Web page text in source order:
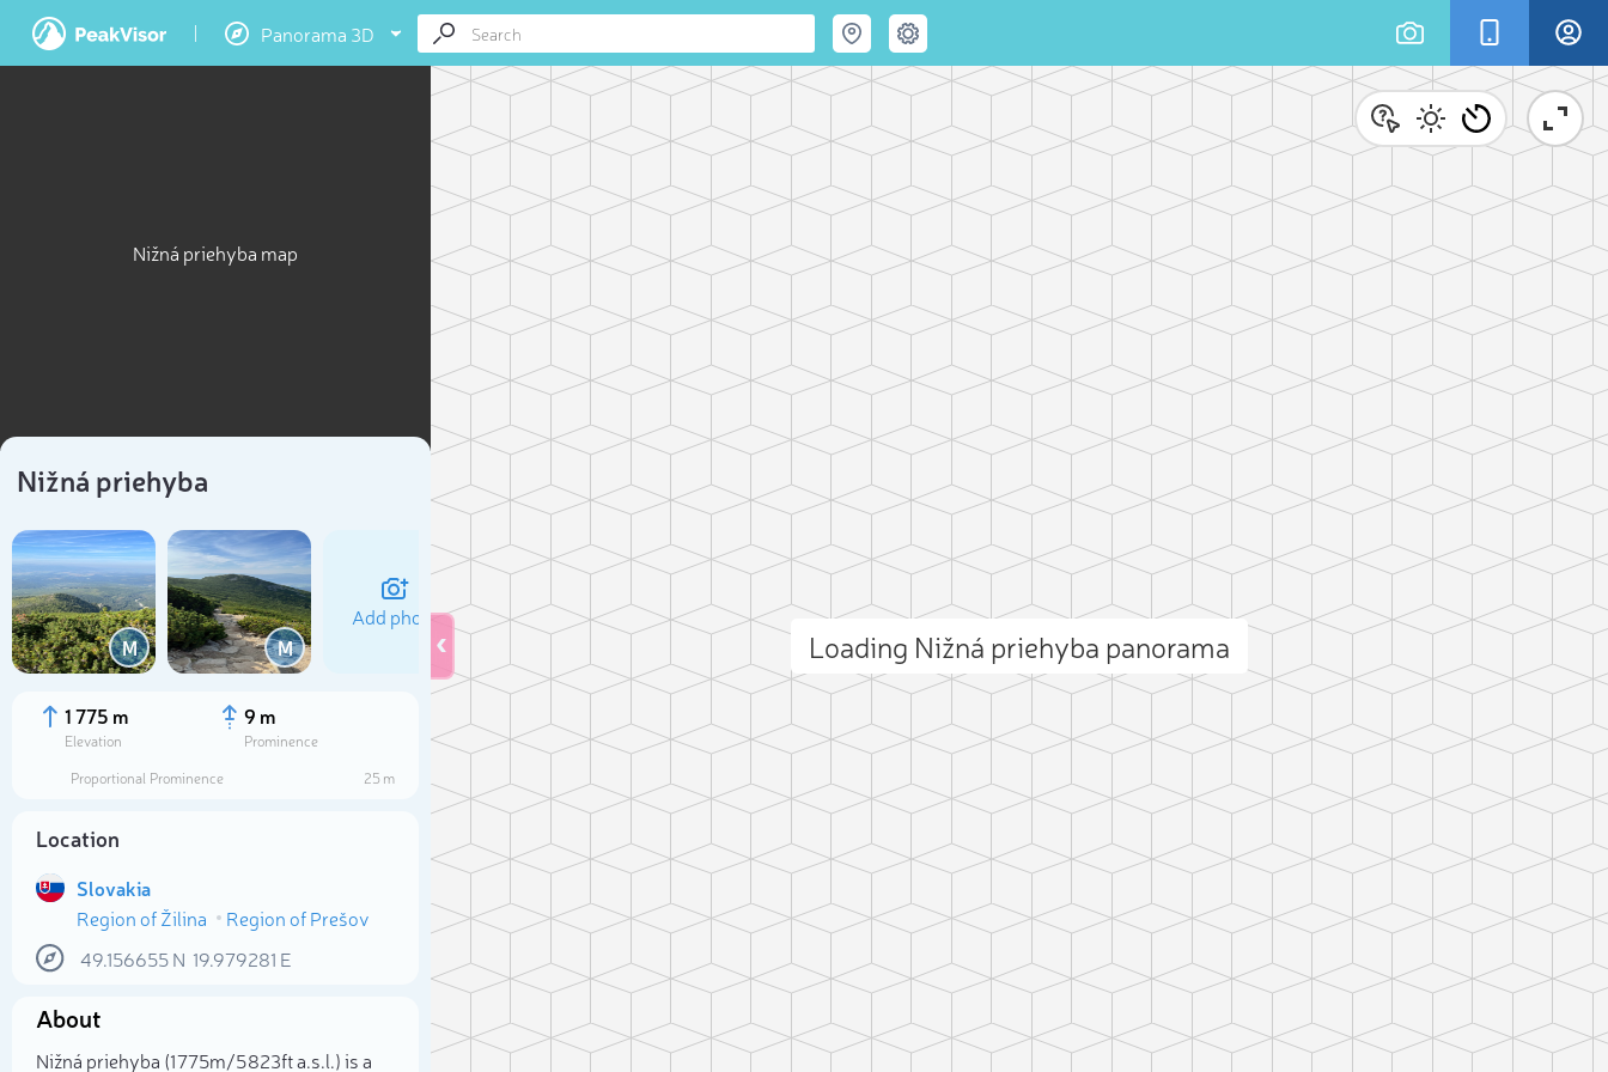
Panorama 3D
Nižná priehyba map
Nižná priehyba
M M
Add photo
1 775 m
Elevation
9 m
Prominence
Proportional Prominence
25 m
Location
Slovakia
Region of Žilina
Region of Prešov
49.156655N 19.979281 E
About
Nižná priehyba (1 775m/5 823ft a.s.l.) is a
Loading Nižná priehyba panorama
Select photo